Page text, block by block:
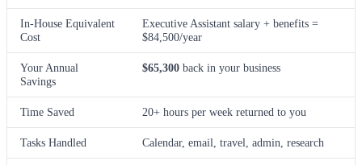
In-House Equivalent
Cost
Executive Assistant salary + benefits =
$84,500/year
Your Annual
Savings
$65,300 back in your business
Time Saved 20+ hours per week returned to you
Tasks Handled Calendar, email, travel, admin, research